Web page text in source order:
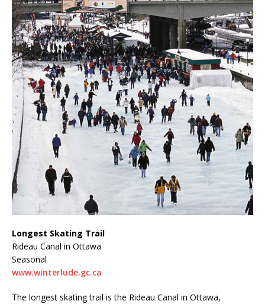
Longest Skating Trail
Rideau Canal in Ottawa
Seasonal
www.winterlude.gc.ca
The longest skating trail is the Rideau Canal in Ottawa,